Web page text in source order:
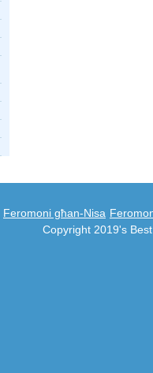
Feromoni għan-Nisa
Copyright 2019's